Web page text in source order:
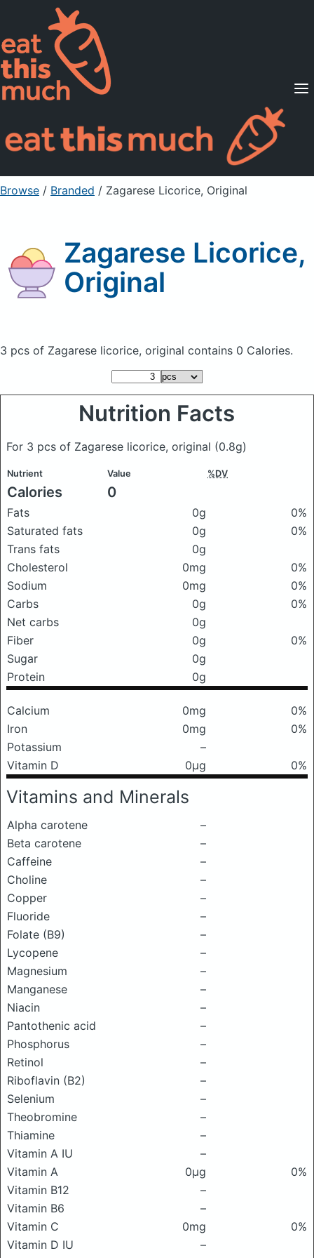
Supported Diets
Pricing
For Professionals
Sign Up Already a member? Sign in
Browse / Branded / Zagarese Licorice, Original
Zagarese Licorice,
Original
3 pcs of Zagarese licorice, original contains 0 Calories.
Nutrition Facts
For 3 pcs of Zagarese licorice, original (0.8g)
Nutrient Value %DV
Calories 0
Fats 0g
0%
Saturated fats
0g
0%
Trans fats
0g
Cholesterol
0mg
0%
Sodium
0mg
0%
Carbs
0g
0%
Net carbs
0g
Fiber
0g
0%
Sugar
0g
Protein
0g
Calcium 0mg
0%
Iron
0mg
0%
Potassium
–
Vitamin D
0μg 0%
Vitamins and Minerals
Alpha carotene
–
Beta carotene
–
Caffeine
–
Choline
–
Copper
–
Fluoride
–
Folate (B9)
–
Lycopene
–
Magnesium
–
Manganese
–
Niacin
–
Pantothenic acid
–
Phosphorus
–
Retinol
–
Riboflavin (B2)
–
Selenium
–
Theobromine
–
Thiamine
–
Vitamin A IU
–
Vitamin A
0μg
0%
Vitamin B12
–
Vitamin B6
–
Vitamin C
0mg
0%
Vitamin D IU
–